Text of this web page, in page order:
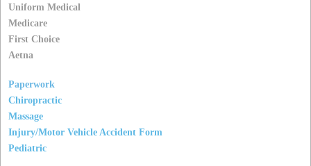
Uniform Medical
Medicare
First Choice
Aetna
Paperwork
Chiropractic
Massage
Injury/Motor Vehicle Accident Form
Pediatric